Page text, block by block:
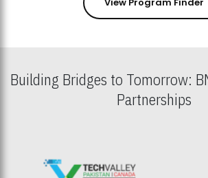
View Program Finder
Building Bridges to Tomorrow:
Partnerships